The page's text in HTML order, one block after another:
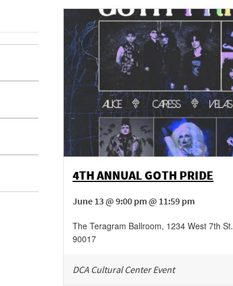
4TH ANNUAL GOTH PRIDE
June 13 @ 9:00 pm @ 11:59 pm
The Teragram Ballroom, 1234 West 7th St.
90017
DCA Cultural Center Event